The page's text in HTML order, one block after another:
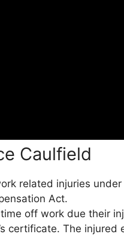
Caulfield
related injuries
Act.
off work due their
certificate. The injured